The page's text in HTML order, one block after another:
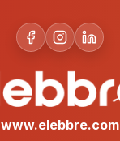
www.elebbre.com